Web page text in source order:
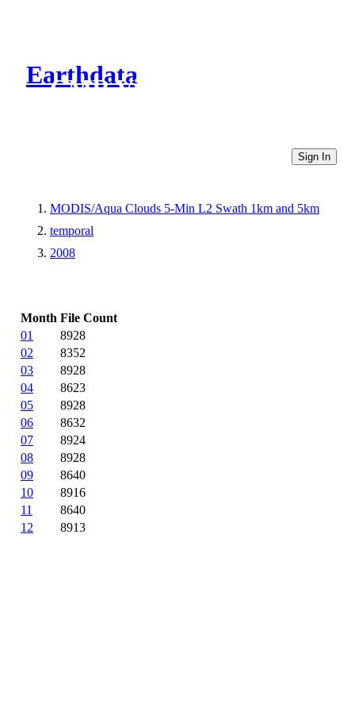
Earthdata
CMR Virtual Directories
Sign In
MODIS/Aqua Clouds 5-Min L2 Swath 1km and 5km
temporal
2008
Month File Count
01
8928
02
8352
03
8928
04
8623
05
8928
06
8632
07
8924
08
8928
09
8640
10
8916
11
8640
12
8913